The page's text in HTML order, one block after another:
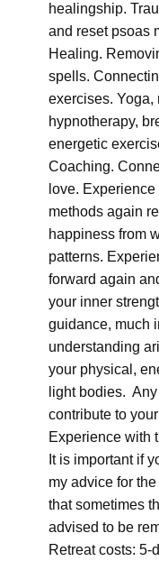
healingship.
and reset psoas
Healing.
spells.
exercises. Yoga,
hypnotherapy,
energetic
Coaching.
love.
methods again
happiness from
patterns.
forward again
your inner
guidance, much
understanding
your physical,
light bodies.
contribute to
Experience with
It is important if
my advice for
that sometimes
advised to be
Retreat costs: 5-